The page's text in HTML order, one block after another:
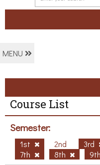
MENU
Course List
Semester:
1st 2nd 3rd
7th
8th 9th